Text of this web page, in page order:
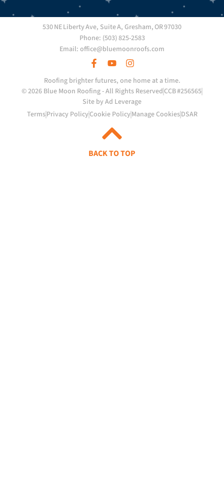
530 NE Liberty Ave, Suite A, Gresham, OR 97030
Phone: (503) 825-2583
Email: office@bluemoonroofs.com
Roofing brighter futures, one home at a time.
© 2026 Blue Moon Roofing - All Rights ReservedCCB #256565
Site by Ad Leverage
TermsPrivacy PolicyCookie PolicyManage CookiesDSAR
BACK TO TOP